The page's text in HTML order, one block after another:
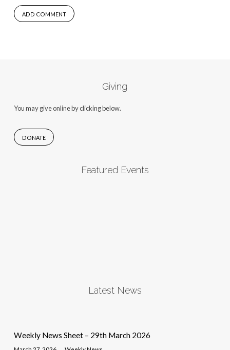
Giving
You may give online by clicking below.
DONATE
Featured Events
Latest News
Weekly News Sheet – 29th March 2026